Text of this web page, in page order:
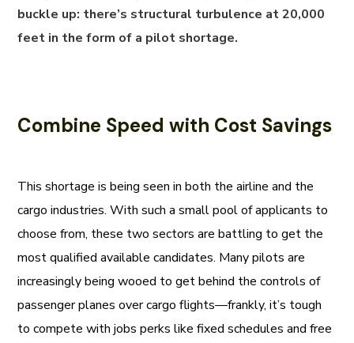
buckle up: there’s structural turbulence at 20,000
feet in the form of a pilot shortage.
Combine Speed with Cost Savings
This shortage is being seen in both the airline and the
cargo industries. With such a small pool of applicants to
choose from, these two sectors are battling to get the
most qualified available candidates. Many pilots are
increasingly being wooed to get behind the controls of
passenger planes over cargo flights—frankly, it’s tough
to compete with jobs perks like fixed schedules and free